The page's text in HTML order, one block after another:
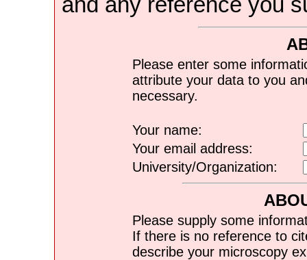
Please enter some
attribute your data to you
necessary.
Your name:
Your email address:
University/Organization:
Please supply some
If there is no reference to
describe your microscopy